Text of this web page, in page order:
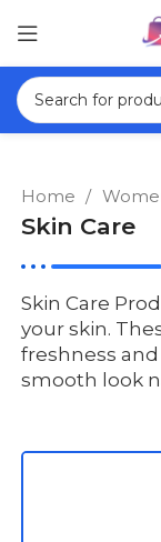
Home
Skin Care
Skin Care
your skin.
freshness
smooth look